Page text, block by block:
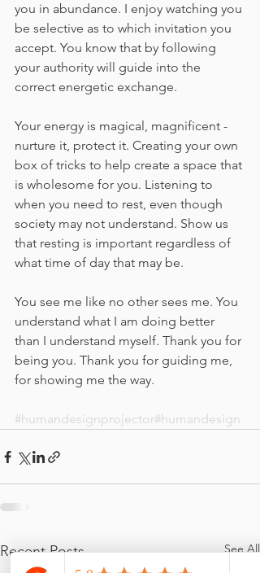
you in abundance. I enjoy watching you
be selective as to which invitation you
accept. You know that by following
your authority will guide into the
correct energetic exchange.
Your energy is magical, magnificent -
nurture it, protect it. Creating your own
box of tricks to help create a space that
is wholesome for you. Listening to
when you need to rest, even though
society may not understand. Show us
that resting is important regardless of
what time of day that may be.
You see me like no other sees me. You
understand what I am doing better
than I understand myself. Thank you for
being you. Thank you for guiding me,
for showing me the way.
#humandesignprojector#humandesign
Recent Posts See All